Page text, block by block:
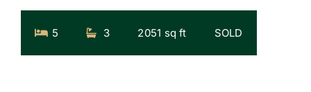
5 3 2051 sq ft SOLD